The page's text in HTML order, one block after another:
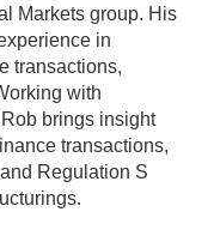
Markets group. His
in
transactions,
with
brings insight
transactions,
Regulation S